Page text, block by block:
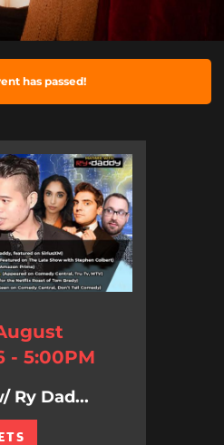
has passed!
- 5:00PM
Ry Dad...